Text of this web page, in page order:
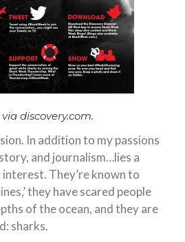
discovery.com.
In addition to my passions
and journalism…lies a
They’re known to
they have scared people
of the ocean, and they are
sharks.